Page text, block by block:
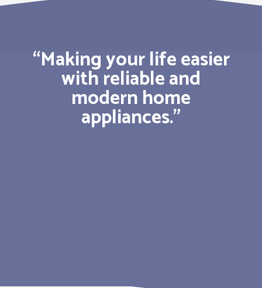
“Making your life easier
with reliable and
modern home
appliances.”